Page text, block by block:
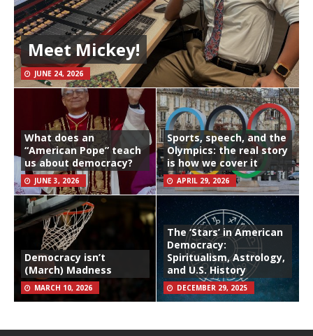
Meet Mickey!
JUNE 24, 2026
What does an
“American Pope” teach
us about democracy?
JUNE 3, 2026
Sports, speech, and the
Olympics: the real story
is how we cover it
APRIL 29, 2026
Democracy isn’t
(March) Madness
MARCH 10, 2026
The ‘Stars’ in American
Democracy:
Spiritualism, Astrology,
and U.S. History
DECEMBER 29, 2025